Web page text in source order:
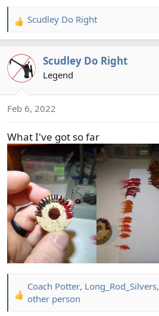
R
e
c
t
n
:
Scudley Do Right
Scudley Do Right
Legend
Feb 6, 2022
What I've got so far
R
Coach Potter, Long_Rod_Silvers,
other person